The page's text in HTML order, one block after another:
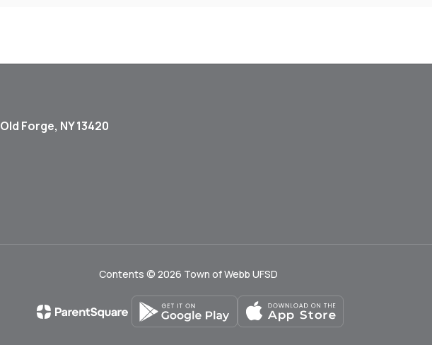
Old Forge, NY 13420
Contents © 2026 Town of Webb UFSD